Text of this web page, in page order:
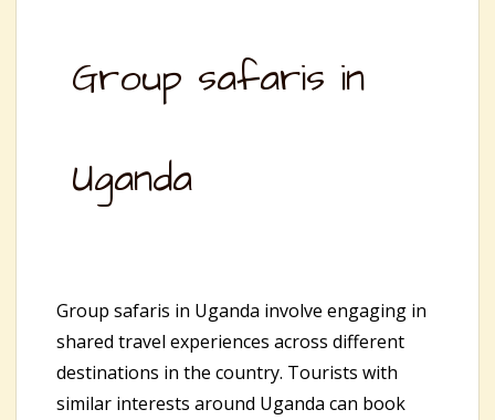
Group safaris in
Uganda
Group safaris in Uganda involve engaging in
shared travel experiences across different
destinations in the country. Tourists with
similar interests around Uganda can book